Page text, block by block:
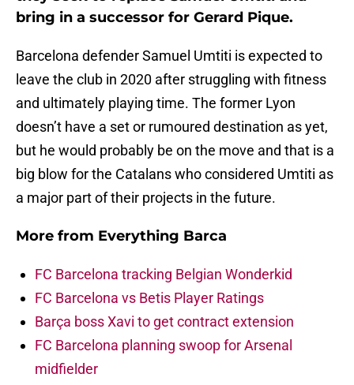
bring in a successor for Gerard Pique.
Barcelona defender Samuel Umtiti is expected to
leave the club in 2020 after struggling with fitness
and ultimately playing time. The former Lyon
doesn’t have a set or rumoured destination as yet,
but he would probably be on the move and that is a
big blow for the Catalans who considered Umtiti as
a major part of their projects in the future.
More from Everything Barca
FC Barcelona tracking Belgian Wonderkid
FC Barcelona vs Betis Player Ratings
Barça boss Xavi to get contract extension
FC Barcelona planning swoop for Arsenal
midfielder